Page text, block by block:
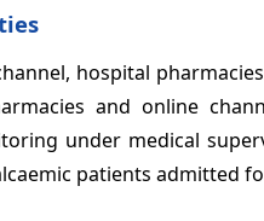
hospital
and online
under medical
patients admitted